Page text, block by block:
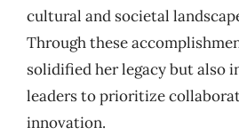
cultural and societal
Through these
solidified her legacy but also
leaders to prioritize
innovation.